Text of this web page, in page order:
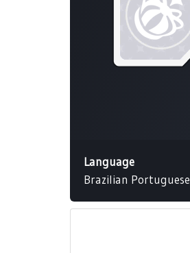
Language
Brazilian Portuguese